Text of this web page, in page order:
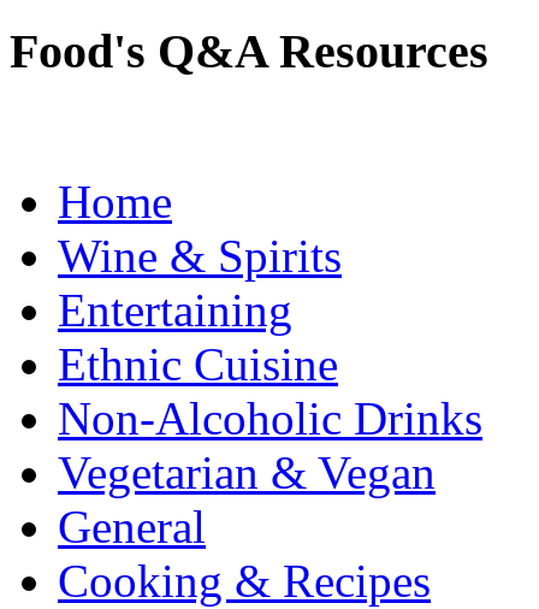
Food's Q&A Resources
Home
Wine & Spirits
Entertaining
Ethnic Cuisine
Non-Alcoholic Drinks
Vegetarian & Vegan
General
Cooking & Recipes